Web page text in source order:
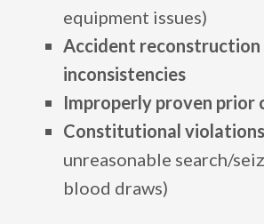
equipment issues)
Accident reconstruction
inconsistencies
Improperly proven prior
Constitutional violations
unreasonable search/
blood draws)